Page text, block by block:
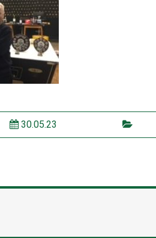
30.05.23